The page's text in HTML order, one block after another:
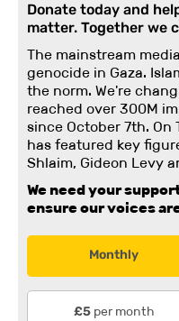
Donate today and
matter. Together we
The mainstream
genocide in Gaza.
the norm. We're
reached over 300M
since October 7th. On
has featured key
Shlaim, Gideon Levy
We need your
ensure our voices
Monthly
£5 per month